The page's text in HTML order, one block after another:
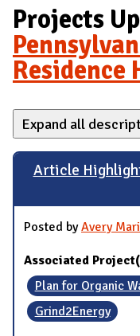
D
M
A
I
N
Projects
Residence
Expand all
Article
Posted byAvery
Associated
Plan for Organic
Grind2Energy